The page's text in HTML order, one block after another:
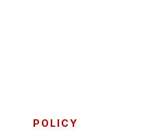
POLICY